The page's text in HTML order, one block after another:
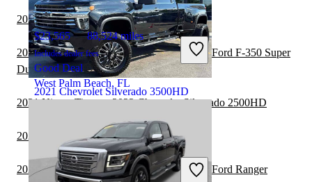
2021 Chevrolet Silverado 3500HD
$55,404 73,999 miles
Includes dealer fees
Good Deal
$23,565 88,524 miles
Includes dealer fees
Good Deal
West Palm Beach, FL
2021 Nissan Titan vs 2022 RAM 1500
2020 Chevrolet Silverado 3500HD vs 2021 Ford F-350 Super
Duty
2021 Nissan Titan vs 2022 Chevrolet Silverado 2500HD
2021 Nissan Titan vs 2022 GMC Canyon
2020 Chevrolet Silverado 3500HD vs 2021 Ford Ranger